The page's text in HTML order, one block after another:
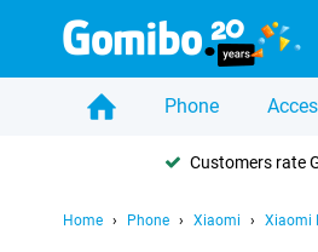
Phone
Customers rate
Home Phone Xiaomi Xiaomi